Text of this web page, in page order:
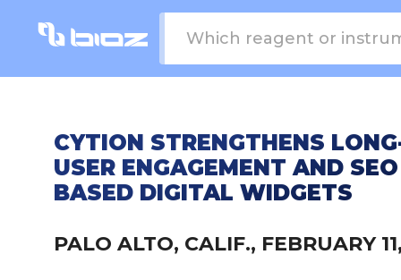
CYTION STRENGTHENS
USER ENGAGEMENT AND
BASED DIGITAL WIDGETS
PALO ALTO, CALIF., FEBRUARY